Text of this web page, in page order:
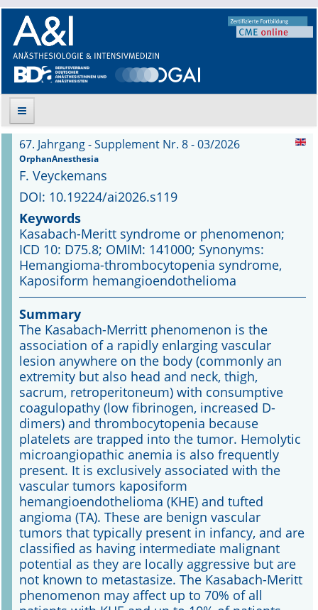
Suche
Aktuelle Ausgabe
Leitlinien
Archiv
Supplements
Supplements OrphanAnesthesia
Online First
A&I English
Mediadaten
Autoren-Service
Bestell-Service
Stellenmarkt
Kongresskalender
67. Jahrgang - Supplement Nr. 8 - 03/2026
OrphanAnesthesia
F. Veyckemans
DOI: 10.19224/ai2026.s119
Keywords
Kasabach-Meritt syndrome or phenomenon;
ICD 10: D75.8; OMIM: 141000; Synonyms:
Hemangioma-thrombocytopenia syndrome,
Kaposiform hemangioendothelioma
Summary
The Kasabach-Merritt phenomenon is the
association of a rapidly enlarging vascular
lesion anywhere on the body (commonly an
extremity but also head and neck, thigh,
sacrum, retroperitoneum) with consumptive
coagulopathy (low fibrinogen, increased D-
dimers) and thrombocytopenia because
platelets are trapped into the tumor. Hemolytic
microangiopathic anemia is also frequently
present. It is exclusively associated with the
vascular tumors kaposiform
hemangioendothelioma (KHE) and tufted
angioma (TA). These are benign vascular
tumors that typically present in infancy, and are
classified as having intermediate malignant
potential as they are locally aggressive but are
not known to metastasize. The Kasabach-Meritt
phenomenon may affect up to 70% of all